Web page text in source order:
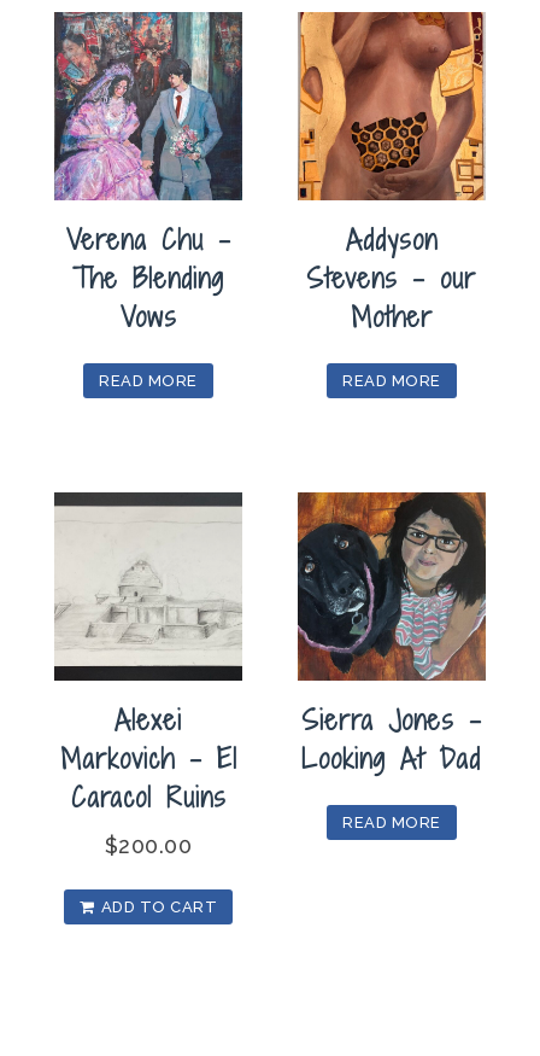
Verena Chu –
The Blending
Vows
READ MORE
Addyson
Stevens – our
Mother
READ MORE
Alexei
Markovich – El
Caracol Ruins
$200.00
ADD TO CART
Sierra Jones –
Looking At Dad
READ MORE